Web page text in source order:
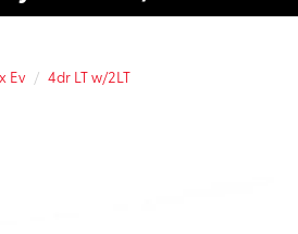
Ev 4dr LT w/2LT